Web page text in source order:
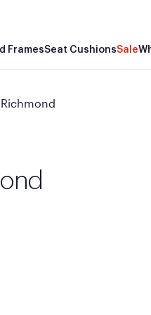
FramesSeat CushionsSale